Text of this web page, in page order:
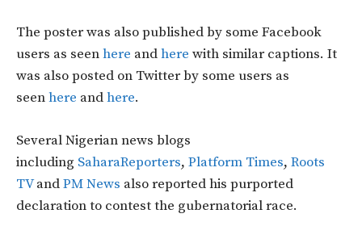
The poster was also published by some Facebook
users as seenhere andhere with similar captions. It
was also posted on Twitter by some users as
seenhere andhere.
Several Nigerian news blogs
including SaharaReporters, Platform Times, Roots
TVandPM News also reported his purported
declaration to contest the gubernatorial race.